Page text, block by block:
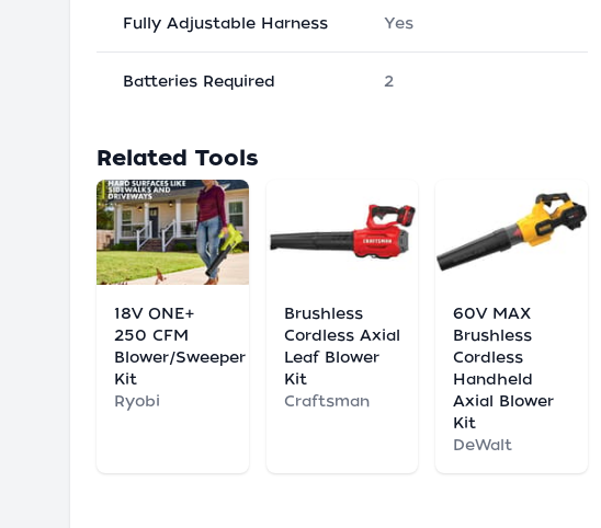
Fully Adjustable Harness Yes
Batteries Required 2
Related Tools
18V ONE+
250 CFM
Blower/Sweeper
Kit
Ryobi
Brushless
Cordless Axial
Leaf Blower
Kit
Craftsman
60V MAX
Brushless
Cordless
Handheld
Axial Blower
Kit
DeWalt